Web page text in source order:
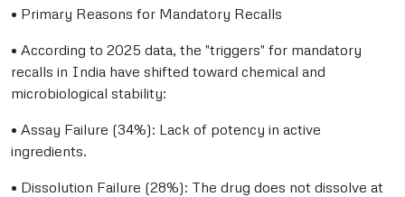
• Primary Reasons for Mandatory Recalls
• According to 2025 data, the "triggers" for mandatory
recalls in India have shifted toward chemical and
microbiological stability:
• Assay Failure (34%): Lack of potency in active
ingredients.
• Dissolution Failure (28%): The drug does not dissolve at